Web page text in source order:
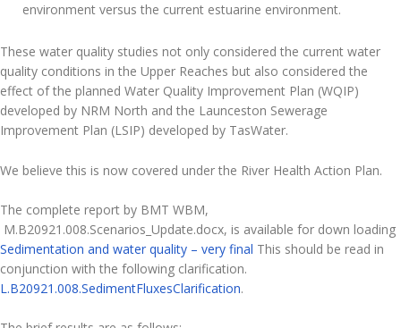
environment versus the current estuarine environment.
These water quality studies not only considered the current water
quality conditions in the Upper Reaches but also considered the
effect of the planned Water Quality Improvement Plan (WQIP)
developed by NRM North and the Launceston Sewerage
Improvement Plan (LSIP) developed by TasWater.
We believe this is now covered under the River Health Action Plan.
The complete report by BMT WBM,
M.B20921.008.Scenarios_Update.docx, is available for down loading
Sedimentation and water quality – very final This should be read in
conjunction with the following clarification.
L.B20921.008.SedimentFluxesClarification.